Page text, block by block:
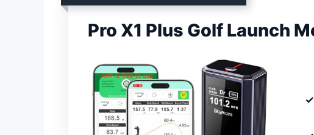
Pro X1 Plus Golf Launch